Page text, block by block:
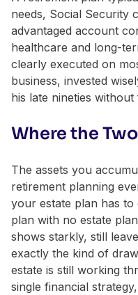
needs, Social Security
advantaged account
healthcare and long-
clearly executed on
business, invested
his late nineties
Where the
The assets you
retirement planning
your estate plan has
plan with no estate
shows starkly, still
exactly the kind of
estate is still working
single financial